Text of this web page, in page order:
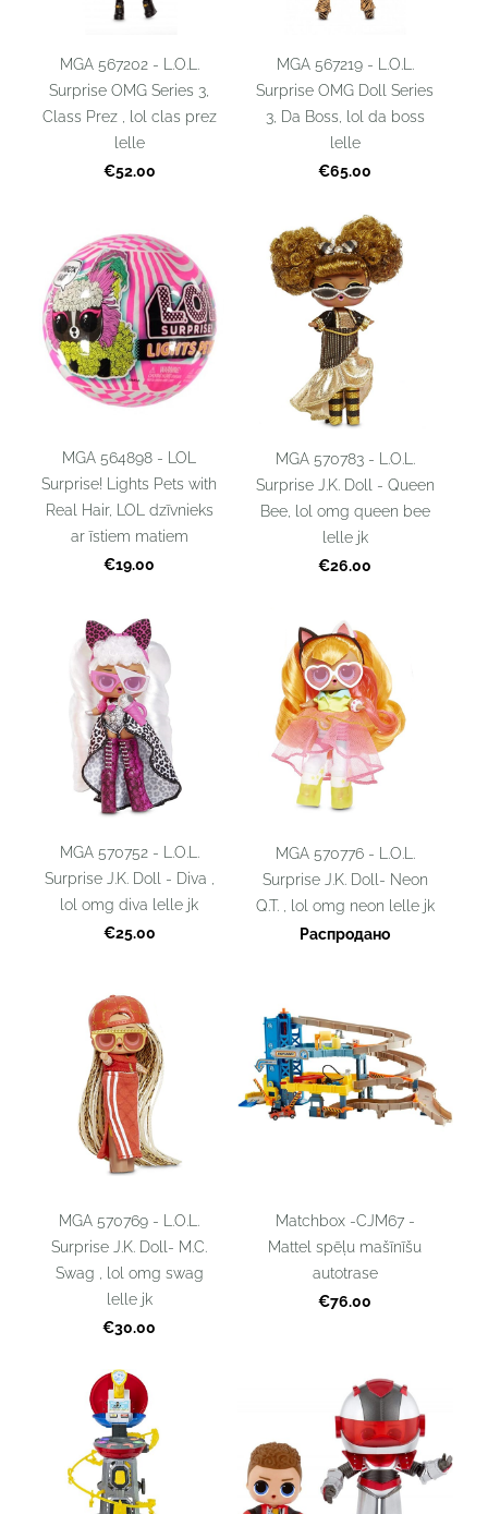
MGA 567202 - L.O.L.
Surprise OMG Series 3,
Class Prez , lol clas prez
lelle
€52.00
MGA 567219 - L.O.L.
Surprise OMG Doll Series
3, Da Boss, lol da boss
lelle
€65.00
MGA 564898 - LOL
Surprise! Lights Pets with
Real Hair, LOL dzīvnieks
ar īstiem matiem
€19.00
MGA 570783 - L.O.L.
Surprise J.K. Doll - Queen
Bee, lol omg queen bee
lelle jk
€26.00
MGA 570752 - L.O.L.
Surprise J.K. Doll - Diva ,
lol omg diva lelle jk
€25.00
MGA 570776 - L.O.L.
Surprise J.K. Doll- Neon
Q.T. , lol omg neon lelle jk
Распродано
MGA 570769 - L.O.L.
Surprise J.K. Doll- M.C.
Swag , lol omg swag
lelle jk
€30.00
Matchbox -CJM67 -
Mattel spēļu mašīnīšu
autotrase
€76.00